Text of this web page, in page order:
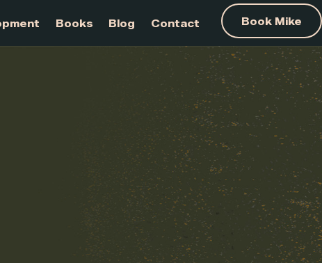
Development Books Blog Contact